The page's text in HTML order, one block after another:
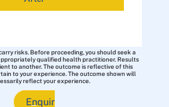
risks. Before proceeding, you should seek a
qualified health practitioner. Results
to another. The outcome is reflective of this
to your experience. The outcome shown will
reflect your experience.
Enquir